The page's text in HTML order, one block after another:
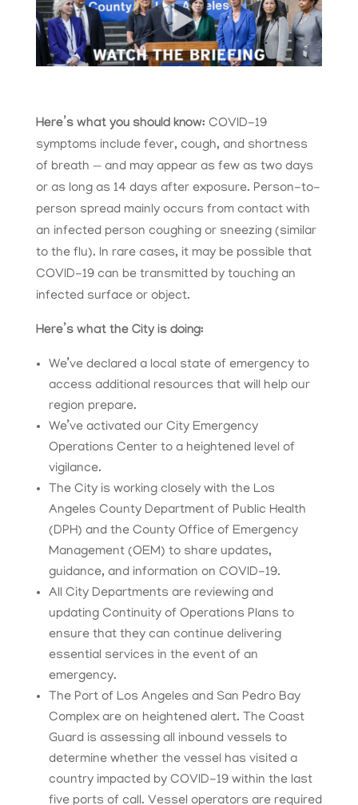
Here’s what you should know: COVID-19
symptoms include fever, cough, and shortness
of breath — and may appear as few as two days
or as long as 14 days after exposure. Person-to-
person spread mainly occurs from contact with
an infected person coughing or sneezing (similar
to the flu). In rare cases, it may be possible that
COVID-19 can be transmitted by touching an
infected surface or object.
Here’s what the City is doing:
We’ve declared a local state of emergency to
access additional resources that will help our
region prepare.
We’ve activated our City Emergency
Operations Center to a heightened level of
vigilance.
The City is working closely with the Los
Angeles County Department of Public Health
(DPH) and the County Office of Emergency
Management (OEM) to share updates,
guidance, and information on COVID-19.
All City Departments are reviewing and
updating Continuity of Operations Plans to
ensure that they can continue delivering
essential services in the event of an
emergency.
The Port of Los Angeles and San Pedro Bay
Complex are on heightened alert. The Coast
Guard is assessing all inbound vessels to
determine whether the vessel has visited a
country impacted by COVID-19 within the last
five ports of call. Vessel operators are required